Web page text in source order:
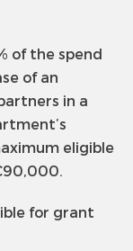
of the spend
of an
in a
eligible
for grant